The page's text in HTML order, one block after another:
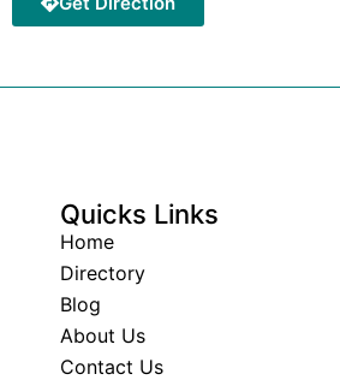
Quicks Links
Home
Directory
Blog
About Us
Contact Us